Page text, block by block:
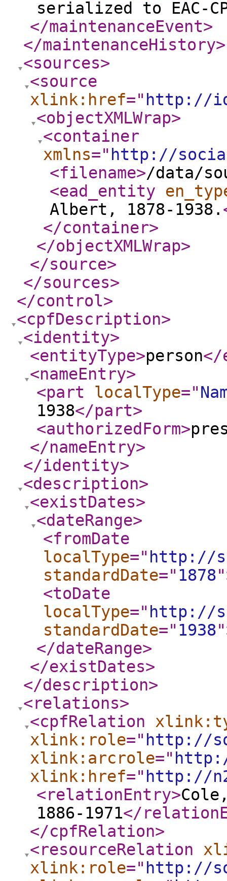
serialized to EAC-
</maintenanceEvent>
</maintenanceHistory>
<sources>
<source
xlink:href=" http://
<objectXMLWrap>
<container
xmlns=" http://
<filename>/data/
<ead_entity
Albert, 1878-1938.
</container>
</objectXMLWrap>
</source>
</sources>
</control>
<cpfDescription>
<identity>
<entityType>person</
<nameEntry>
<part
localType="
1938</part>
<authorizedForm>
</nameEntry>
</identity>
<description>
<existDates>
<dateRange>
<fromDate
localType=" http://
standardDate=" 1878"
<toDate
localType=" http://
standardDate=" 1938"
</dateRange>
</existDates>
</description>
<relations>
<cpfRelation
xlink:role=" http://
xlink:arcrole="
xlink:href=" http://
<relationEntry>
1886-1971</
</cpfRelation>
<resourceRelation
xlink:role=" http://